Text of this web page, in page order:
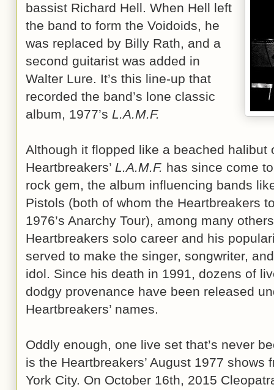
bassist Richard Hell. When Hell left
the band to form the Voidoids, he
was replaced by Billy Rath, and a
second guitarist was added in
Walter Lure. It’s this line-up that
recorded the band’s lone classic
album, 1977’s L.A.M.F.
Although it flopped like a beached halibut
Heartbreakers’ L.A.M.F. has since come
rock gem, the album influencing bands
Pistols (both of whom the Heartbreakers
1976’s Anarchy Tour), among many
Heartbreakers solo career and his
served to make the singer, songwriter,
idol. Since his death in 1991, dozens of
dodgy provenance have been released
Heartbreakers’ names.
Oddly enough, one live set that’s never
is the Heartbreakers’ August 1977 shows
York City. On October 16th, 2015